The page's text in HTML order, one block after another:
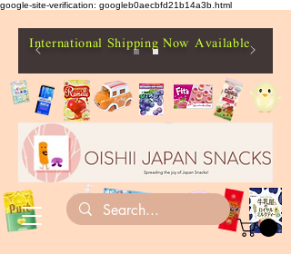
google-site-verification: googleb0aecbfd21b14a3b.html
International Shipping Now Available